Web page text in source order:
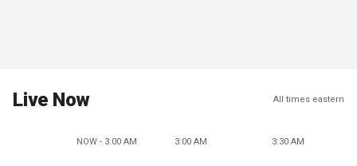
Live Now All times eastern
NOW - 3:00 AM 3:00 AM 3:30 AM